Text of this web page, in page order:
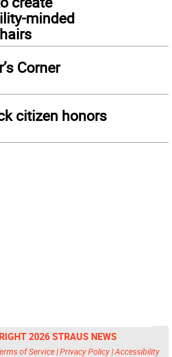
minded
Corner
citizen honors
2026 STRAUS NEWS
of Service|Privacy Policy|Accessibility